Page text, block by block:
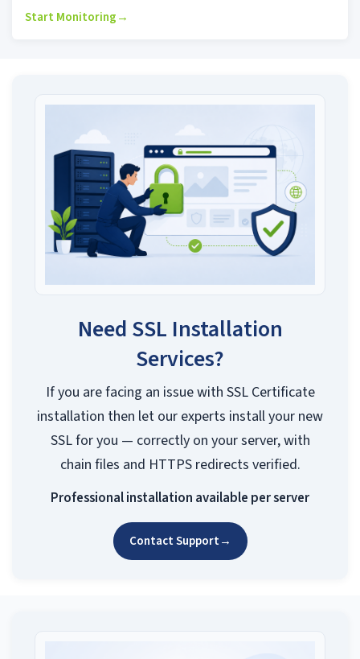
Start Monitoring→
Need SSL Installation
Services?
If you are facing an issue with SSL Certificate
installation then let our experts install your new
SSL for you — correctly on your server, with
chain files and HTTPS redirects verified.
Professional installation available per server
Contact Support→